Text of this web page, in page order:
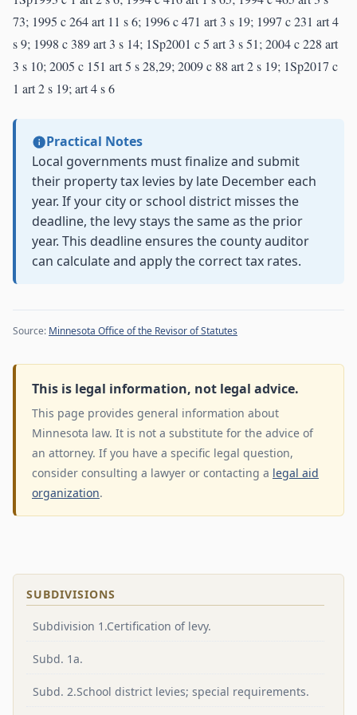
73; 1995 c 264 art 11 s 6; 1996 c 471 art 3 s 19; 1997 c 231 art 4
s 9; 1998 c 389 art 3 s 14; 1Sp2001 c 5 art 3 s 51; 2004 c 228 art
3 s 10; 2005 c 151 art 5 s 28,29; 2009 c 88 art 2 s 19; 1Sp2017 c
1 art 2 s 19; art 4 s 6
Practical Notes
Local governments must finalize and submit
their property tax levies by late December each
year. If your city or school district misses the
deadline, the levy stays the same as the prior
year. This deadline ensures the county auditor
can calculate and apply the correct tax rates.
Source: Minnesota Office of the Revisor of Statutes
This is legal information, not legal advice.
This page provides general information about
Minnesota law. It is not a substitute for the advice of
an attorney. If you have a specific legal question,
consider consulting a lawyer or contacting a legal aid
organization.
SUBDIVISIONS
Subdivision 1.Certification of levy.
Subd. 1a.
Subd. 2.School district levies; special requirements.